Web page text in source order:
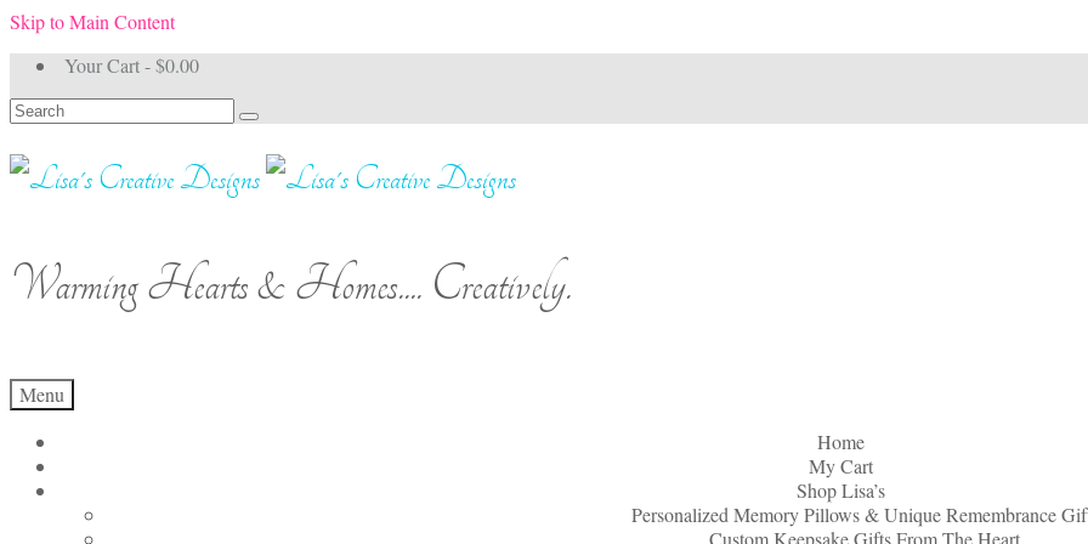
Skip to Main Content
Your Cart-$0.00
Search
for:
Warming Hearts & Homes.... Creatively.
Menu
Home
My Cart
Shop Lisa’s
Personalized Memory Pillows & Unique Remembrance
Custom Keepsake Gifts From The Heart